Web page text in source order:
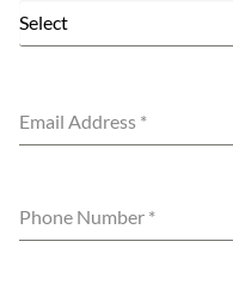
Select
Email Address *
Phone Number *